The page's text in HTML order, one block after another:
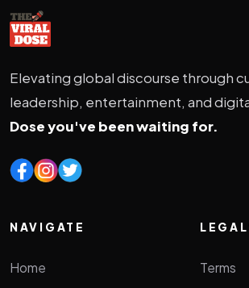
Elevating global discourse through
leadership, entertainment, and
Dose you've been waiting for.
NAVIGATE
Home
Terms